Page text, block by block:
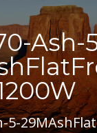
Ash-
5-